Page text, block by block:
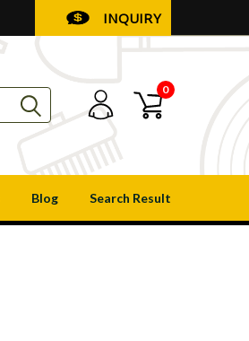
INQUIRY
0
Blog Search Result